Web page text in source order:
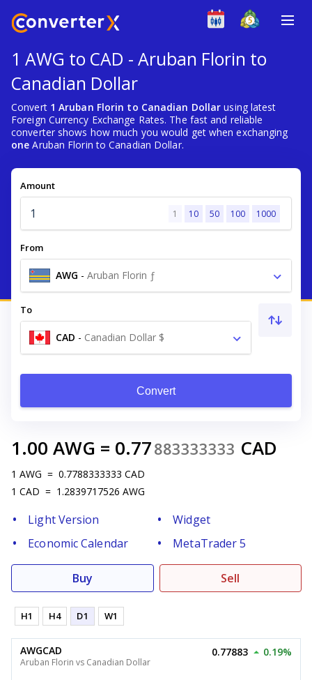
1 AWG to CAD - Aruban Florin to
Canadian Dollar
Convert 1 Aruban Florin to Canadian Dollar using latest
Foreign Currency Exchange Rates. The fast and reliable
converter shows how much you would get when exchanging
one Aruban Florin to Canadian Dollar.
Amount
1 10 50 100 1000
From
AWG - Aruban Florin ƒ
To
CAD - Canadian Dollar $
Convert
1.00 AWG = 0.77883333333 CAD
1 AWG = 0.7788333333 CAD
1 CAD = 1.2839717526 AWG
Light Version
Widget
Economic Calendar
MetaTrader 5
Buy Sell
H1 H4 D1 W1
AWGCAD
Aruban Florin vs Canadian Dollar
0.77883 0.19%